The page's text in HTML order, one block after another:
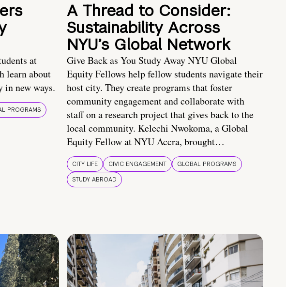
at
learn about
new ways.
PROGRAMS
A Thread to Consider:
Sustainability Across
NYU’s Global Network
Give Back as You Study Away NYU Global
Equity Fellows help fellow students navigate their
host city. They create programs that foster
community engagement and collaborate with
staff on a research project that gives back to the
local community. Kelechi Nwokoma, a Global
Equity Fellow at NYU Accra, brought…
CITY LIFE CIVIC ENGAGEMENT
GLOBAL PROGRAMS
STUDY ABROAD